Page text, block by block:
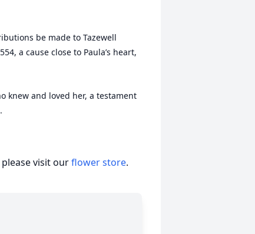
be made to Tazewell
a cause close to Paula’s heart,
knew and loved her, a testament
visit ourflower store.